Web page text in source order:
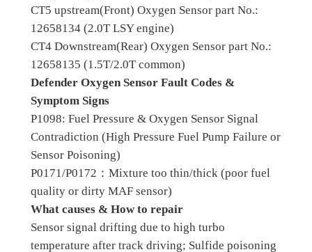
CT5 upstream(Front) Oxygen Sensor part No.:
12658134 (2.0T LSY engine)
CT4 Downstream(Rear) Oxygen Sensor part No.:
12658135 (1.5T/2.0T common)
Defender Oxygen Sensor Fault Codes &
Symptom Signs
P1098: Fuel Pressure & Oxygen Sensor Signal
Contradiction (High Pressure Fuel Pump Failure or
Sensor Poisoning)
P0171/P0172：Mixture too thin/thick (poor fuel
quality or dirty MAF sensor)
What causes & How to repair
Sensor signal drifting due to high turbo
temperature after track driving; Sulfide poisoning